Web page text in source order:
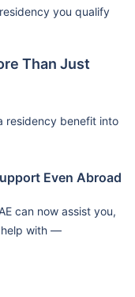
you qualify
Than Just
residency benefit into
Even Abroad
can now assist you,
help with —